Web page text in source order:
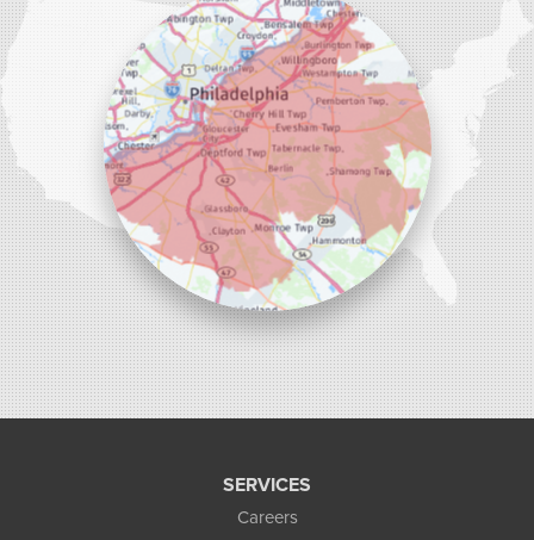
Pennsauken, NJ 08110
SERVICES
Careers